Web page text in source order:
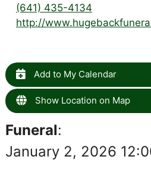
(641) 435-4134
http://
Add to My Calendar
Show Location on Map
Funeral:
January 2, 2026